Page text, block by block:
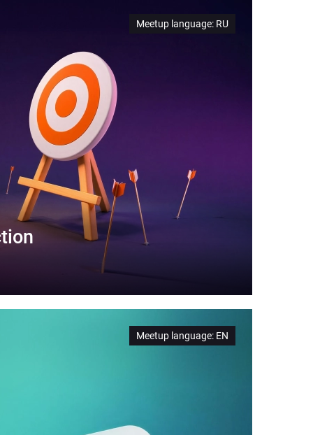
Meetup language: RU
Meetup language: EN